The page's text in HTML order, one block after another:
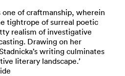
one of craftmanship, wherein
tightrope of surreal poetic
realism of investigative
Drawing on her
writing culminates
literary landscape.’